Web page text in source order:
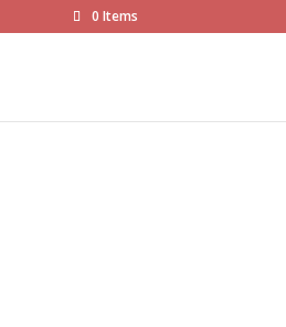
0 Items